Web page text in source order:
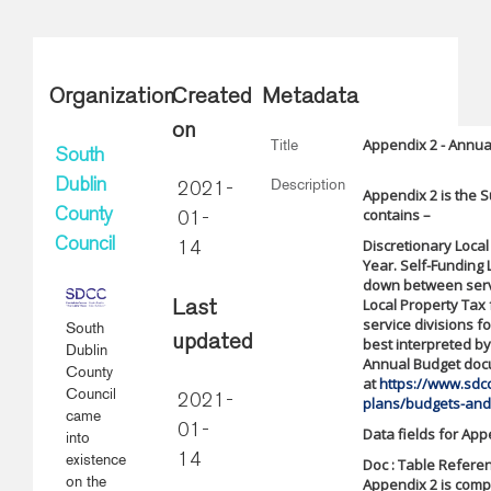
Organization
South
Dublin
County
Council
South
Dublin
County
Council
came
into
existence
on the
Created
on
2021-
01-
14
Last
updated
2021-
01-
14
Metadata
Title Appendix 2 -
Description
Appendix 2 is the
contains –
Discretionary
Year. Self-
down between
Local Property
service divisions
best interpreted
Annual Budget
athttps://
plans/budgets-
Data fields for
Doc : Table
Appendix 2 is